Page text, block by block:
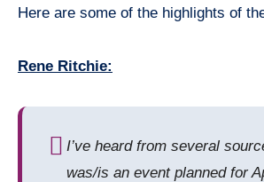
Here are some of the highlights of
Rene Ritchie:
I’ve heard from several
was/is an event planned for